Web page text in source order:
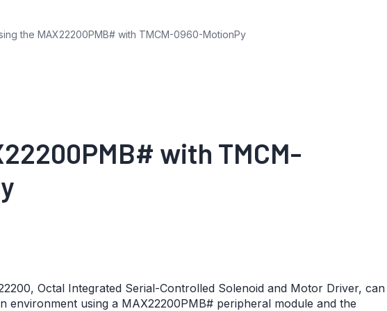
the MAX22200PMB# with TMCM-0960-MotionPy
with TMCM-
Octal Integrated Serial-Controlled Solenoid and Motor Driver, can
environment using a MAX22200PMB# peripheral module and the